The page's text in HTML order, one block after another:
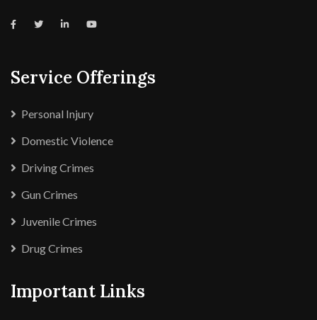
Service Offerings
Personal Injury
Domestic Violence
Driving Crimes
Gun Crimes
Juvenile Crimes
Drug Crimes
Important Links